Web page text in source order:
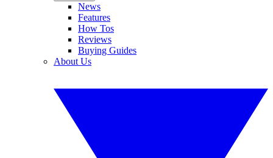
News
Features
How Tos
Reviews
Buying Guides
About Us